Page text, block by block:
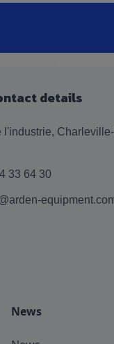
details
l'industrie,
33 64 30
News